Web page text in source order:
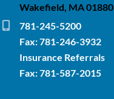
Wakefield, MA 01880
781-245-5200
Fax: 781-246-3932
Insurance Referrals
Fax: 781-587-2015